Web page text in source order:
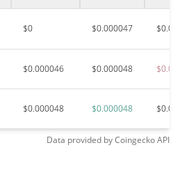
$0 $0.000047
$0.000046 $0.000048
$0.000048 $0.000048
Data provided byCoingeckoAPI